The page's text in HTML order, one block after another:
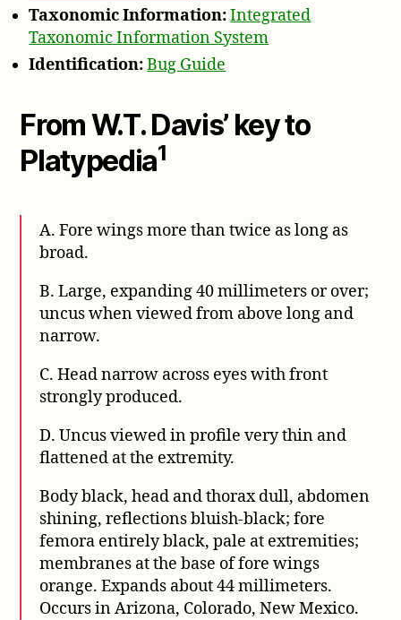
Taxonomic Information:Integrated
Taxonomic Information System
Identification:Bug Guide
From W.T. Davis’ key to
Platypedia1
A. Fore wings more than twice as long as
broad.
B. Large, expanding 40 millimeters or over;
uncus when viewed from above long and
narrow.
C. Head narrow across eyes with front
strongly produced.
D. Uncus viewed in profile very thin and
flattened at the extremity.
Body black, head and thorax dull, abdomen
shining, reflections bluish-black; fore
femora entirely black, pale at extremities;
membranes at the base of fore wings
orange. Expands about 44 millimeters.
Occurs in Arizona, Colorado, New Mexico.